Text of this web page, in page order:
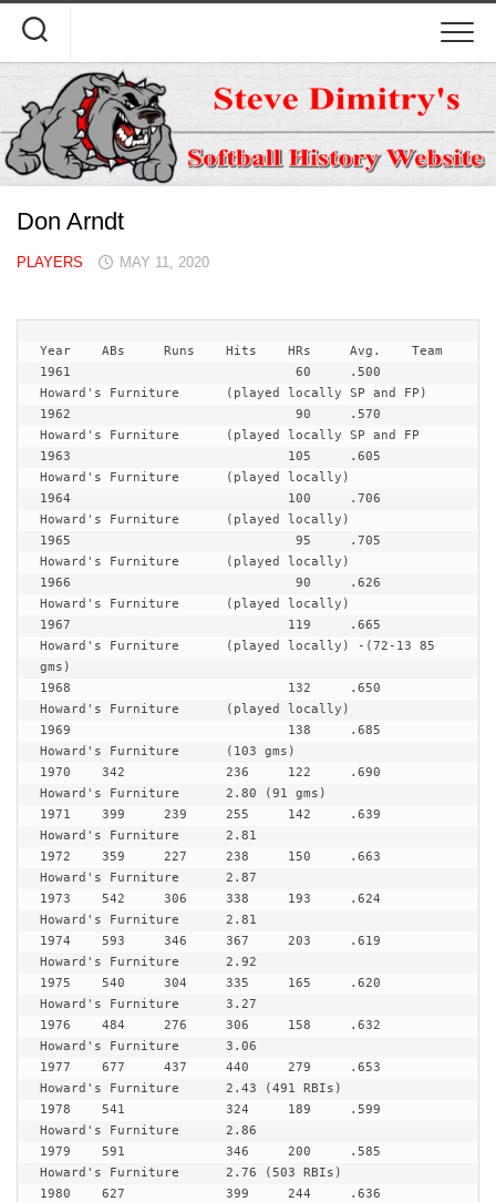
content
Don Arndt
PLAYERS MAY 11, 2020
Year   	ABs	Runs	Hits	HRs	Avg.	Team
1961				 60	.500
Howard's Furniture	(played locally SP and FP)
1962				 90	.570
Howard's Furniture	(played locally SP and FP
1963				105	.605
Howard's Furniture	(played locally)
1964				100	.706
Howard's Furniture 	(played locally)
1965				 95	.705
Howard's Furniture	(played locally)
1966				 90	.626
Howard's Furniture	(played locally)
1967				119	.665
Howard's Furniture  	(played locally) -(72-13 85
gms)
1968				132	.650
Howard's Furniture	(played locally)
1969				138	.685
Howard's Furniture 	(103 gms)
1970	342		236	122	.690
Howard's Furniture	2.80 (91 gms)
1971	399	239	255	142	.639
Howard's Furniture	2.81
1972  	359	227	238	150	.663
Howard's Furniture	2.87
1973	542	306	338	193	.624
Howard's Furniture	2.81
1974	593	346	367	203	.619
Howard's Furniture	2.92
1975	540	304	335	165	.620
Howard's Furniture	3.27
1976	484	276	306	158	.632
Howard's Furniture	3.06
1977  	677	437	440	279	.653
Howard's Furniture	2.43 (491 RBIs)
1978  	541		324	189	.599
Howard's Furniture	2.86
1979	591		346	200	.585
Howard's Furniture	2.76 (503 RBIs)
1980  	627		399	244	.636